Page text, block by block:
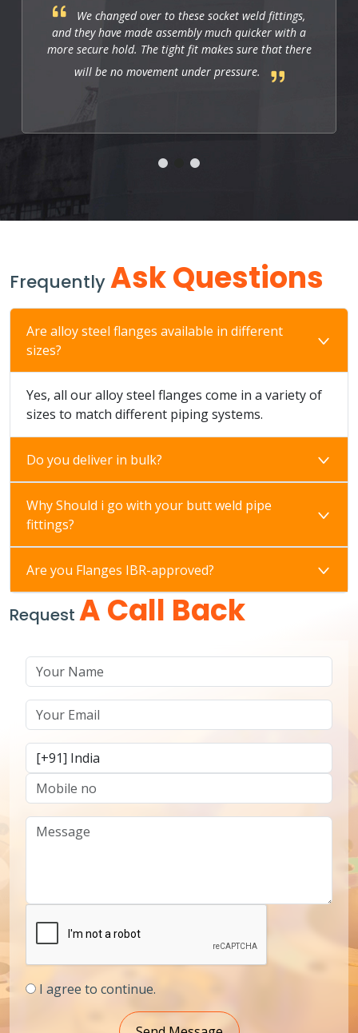
These fittings are just right for industrial
applications. They work well, and so far they allow
us to have a strong and leak-free connection that
improves the system's performance.
FrequentlyAsk Questions
Are alloy steel flanges available in different
sizes?
Yes, all our alloy steel flanges come in a variety of
sizes to match different piping systems.
Do you deliver in bulk?
Why Should i go with your butt weld pipe
fittings?
Are you Flanges IBR-approved?
Request A Call Back
I agree to continue.